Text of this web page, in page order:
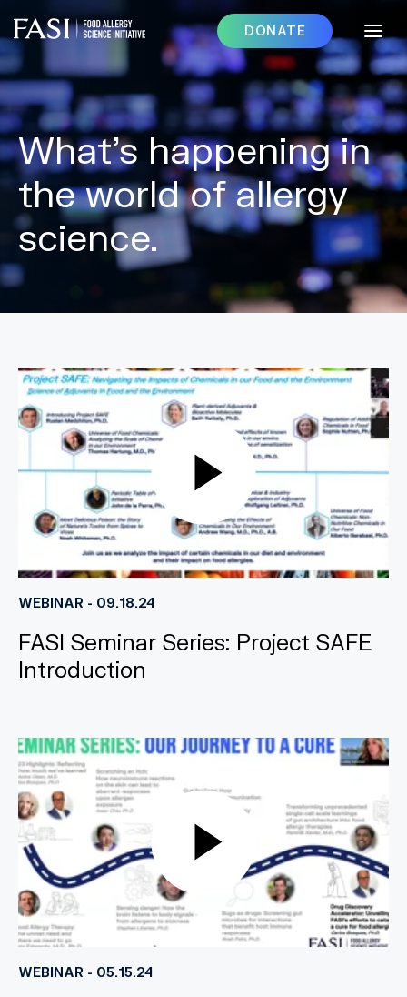
DONATE
What’s happening in
the world of allergy
science.
WEBINAR - 09.18.24
FASI Seminar Series: Project SAFE
Introduction
WEBINAR - 05.15.24